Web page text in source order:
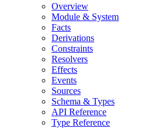
Overview
Module & System
Facts
Derivations
Constraints
Resolvers
Effects
Events
Sources
Schema & Types
API Reference
Type Reference